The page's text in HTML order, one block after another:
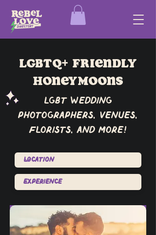
lgbtq+ friendly
Honeymoons
lgbt wedding
photographers, venues,
florists, and more!